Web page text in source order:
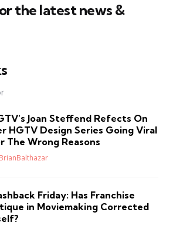
the latest news &
Joan Steffend Refects On
HGTV Design Series Going Viral
The Wrong Reasons
BrianBalthazar
Friday: Has Franchise
in Moviemaking Corrected